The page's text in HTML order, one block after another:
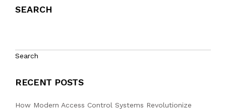
SEARCH
Search
RECENT POSTS
How Modern Access Control Systems Revolutionize